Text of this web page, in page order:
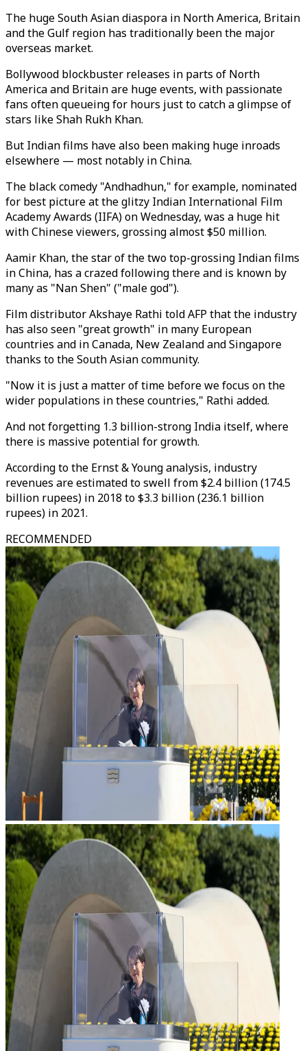
The huge South Asian diaspora in North America, Britain
and the Gulf region has traditionally been the major
overseas market.
Bollywood blockbuster releases in parts of North
America and Britain are huge events, with passionate
fans often queueing for hours just to catch a glimpse of
stars like Shah Rukh Khan.
But Indian films have also been making huge inroads
elsewhere ⁠— most notably in China.
The black comedy "Andhadhun," for example, nominated
for best picture at the glitzy Indian International Film
Academy Awards (IIFA) on Wednesday, was a huge hit
with Chinese viewers, grossing almost $50 million.
Aamir Khan, the star of the two top-grossing Indian films
in China, has a crazed following there and is known by
many as "Nan Shen" ("male god").
Film distributor Akshaye Rathi told AFP that the industry
has also seen "great growth" in many European
countries and in Canada, New Zealand and Singapore
thanks to the South Asian community.
"Now it is just a matter of time before we focus on the
wider populations in these countries," Rathi added.
And not forgetting 1.3 billion-strong India itself, where
there is massive potential for growth.
According to the Ernst & Young analysis, industry
revenues are estimated to swell from $2.4 billion (174.5
billion rupees) in 2018 to $3.3 billion (236.1 billion
rupees) in 2021.
RECOMMENDED